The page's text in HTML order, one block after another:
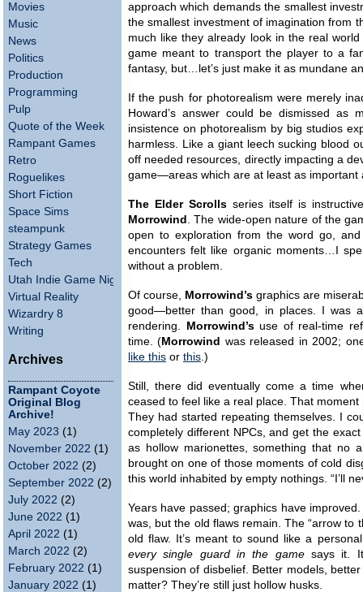
Movies
Music
News
Politics
Production
Programming
Pulp
Quote of the Week
Rampant Games
Retro
Roguelikes
Short Fiction
Space Sims
steampunk
Strategy Games
Tech
Utah Indie Game Night
Virtual Reality
Wizardry 8
Writing
Archives
Rampant Coyote
Original Blog
Archive!
May 2023 (1)
November 2022 (1)
October 2022 (2)
September 2022 (2)
July 2022 (2)
June 2022 (1)
April 2022 (1)
March 2022 (2)
February 2022 (1)
January 2022 (1)
approach which demands the smallest
the smallest investment of imagination from
much like they already look in the real
game meant to transport the player to a
fantasy, but…let’s just make it as mundane
If the push for photorealism were merely
Howard’s answer could be dismissed as
insistence on photorealism by big studios
harmless. Like a giant leech sucking blood
off needed resources, directly impacting a
game—areas which are at least as important
The Elder Scrolls series itself is
Morrowind . The wide-open nature of the
open to exploration from the word go,
encounters felt like organic moments…I
without a problem.
Of course, Morrowind’s graphics are
good—better than good, in places. I was
rendering.
Morrowind’suse of real-time
time. (Morrowind was released in 2002;
like this or this.)
Still, there did eventually come a time
ceased to feel like a real place. That
They had started repeating themselves. I
completely different NPCs, and get the
as hollow marionettes, something that no
brought on one of those moments of cold
this world inhabited by empty nothings. “I’ll
Years have passed; graphics have
was, but the old flaws remain. The “arrow to
old flaw. It’s meant to sound like a
every single guard in the gamesays it. It
suspension of disbelief. Better models,
matter? They’re still just hollow husks.